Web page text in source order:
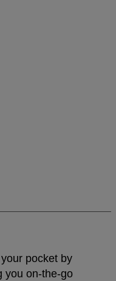
pocket by
you on-the-go